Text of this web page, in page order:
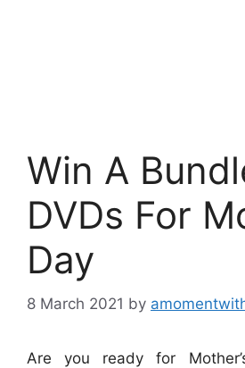
Win A
DVDs For
Day
8 March 2021 by
Are you ready for